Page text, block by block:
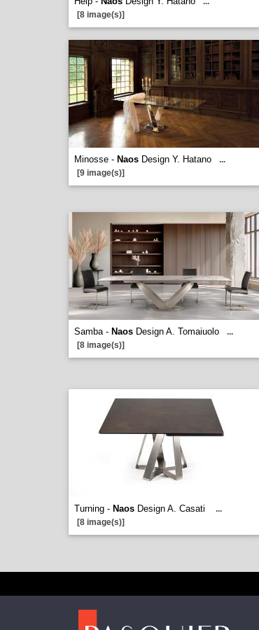
[8 image(s)]
Minosse - Naos Design Y. Hatano
...
[9 image(s)]
Samba - Naos Design A. Tomaiuolo
...
[8 image(s)]
Turning - Naos Design A. Casati
...
[8 image(s)]